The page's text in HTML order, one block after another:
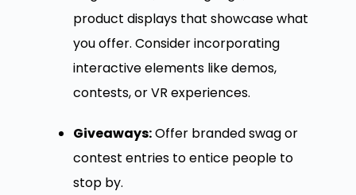
product displays that showcase what
you offer. Consider incorporating
interactive elements like demos,
contests, or VR experiences.
Giveaways:Offer branded swag or
contest entries to entice people to
stop by.